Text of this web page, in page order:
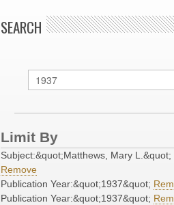
SEARCH
Limit By
Subject:&quot;Matthews, Mary L.&quot;
Remove
Publication Year:&quot;1937&quot;
Publication Year:&quot;1937&quot;